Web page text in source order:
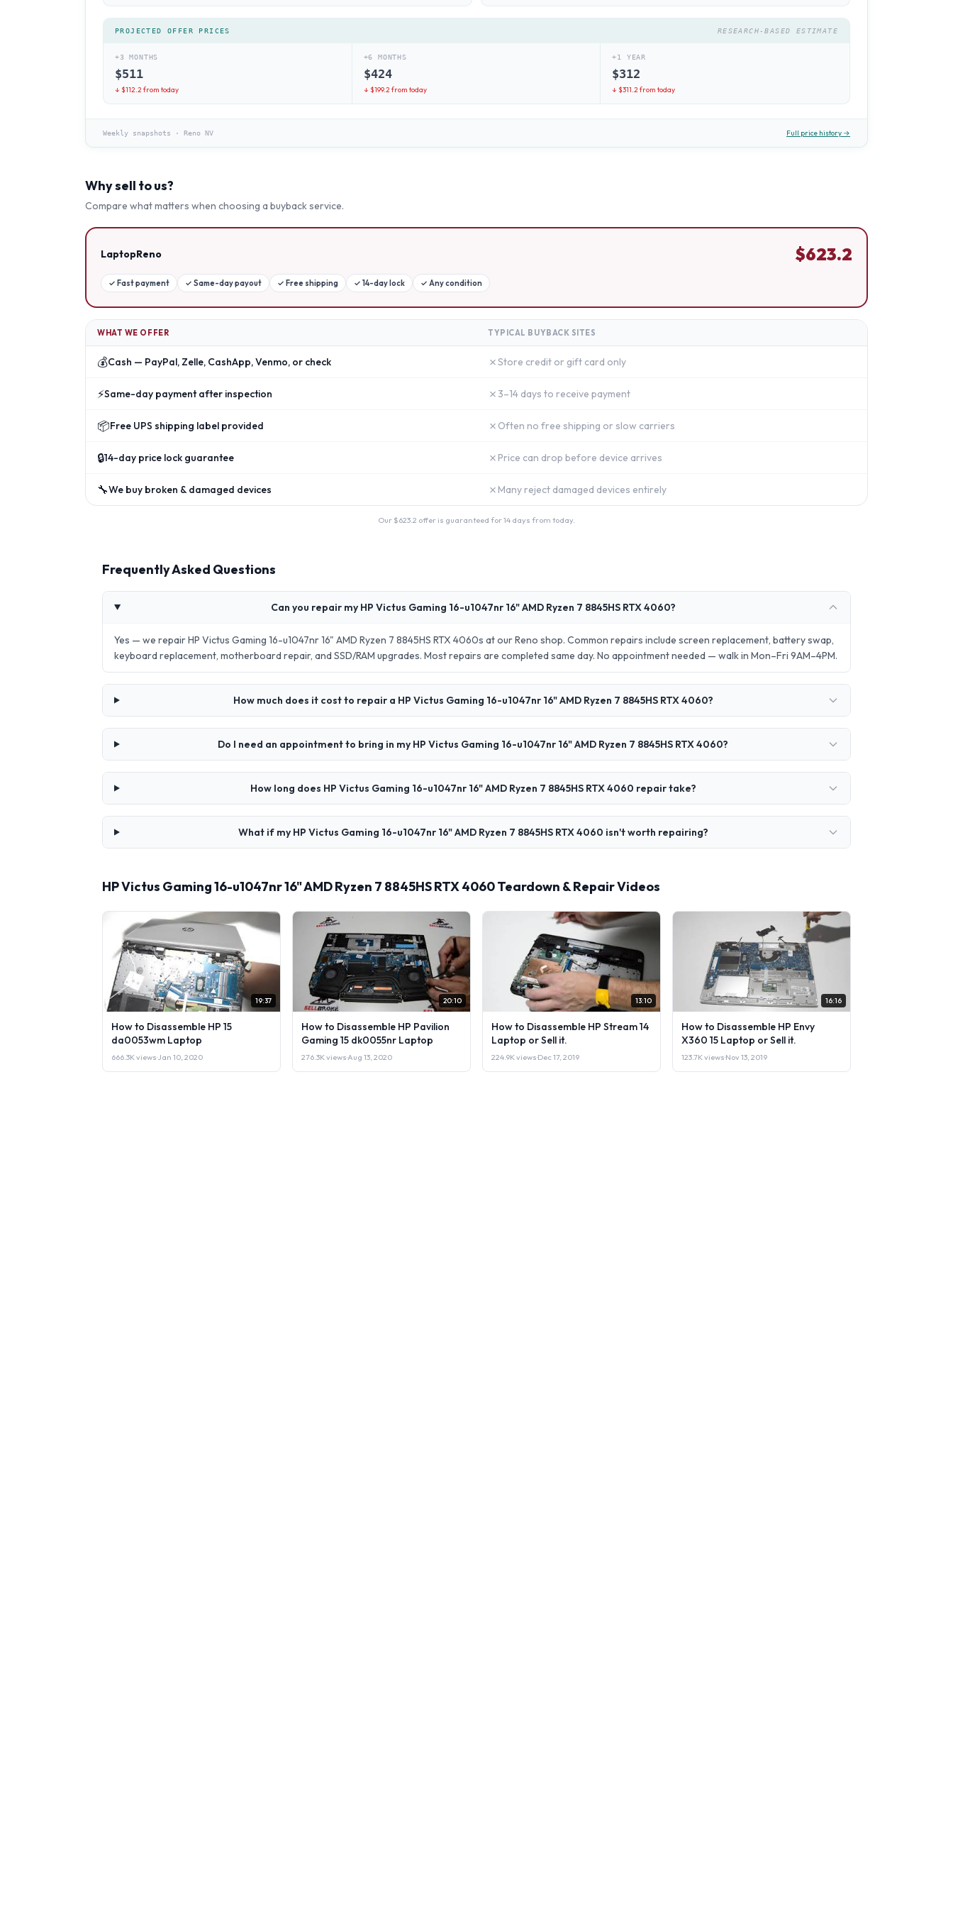
PROJECTED OFFER PRICES RESEARCH-BASED ESTIMATE
+3 MONTHS
$511
↓ $112.2from today
+6 MONTHS
$424
↓ $199.2from today
+1 YEAR
$312
↓ $311.2from today
Weekly snapshots · Reno NV Full price history →
Why sell to us?
Compare what matters when choosing a buyback service.
LaptopReno $623.2
✓ Fast payment ✓ Same-day payout ✓ Free shipping ✓ 14-day lock ✓ Any condition
WHAT WE OFFER TYPICAL BUYBACK SITES
💰Cash — PayPal, Zelle, CashApp, Venmo, or check ✗Store credit or gift card only
⚡Same-day payment after inspection ✗ 3–14 days to receive payment
📦Free UPS shipping label provided ✗ Often no free shipping or slow carriers
🔒14-day price lock guarantee ✗ Price can drop before device arrives
🔧We buy broken & damaged devices ✗ Many reject damaged devices entirely
Our $623.2 offer is guaranteed for 14 days from today.
Frequently Asked Questions
Can you repair my HP Victus Gaming 16-u1047nr 16" AMD Ryzen 7 8845HS RTX 4060?
Yes — we repair HP Victus Gaming 16-u1047nr 16" AMD Ryzen 7 8845HS RTX 4060s at our Reno shop. Common repairs include screen replacement, battery swap,
keyboard replacement, motherboard repair, and SSD/RAM upgrades. Most repairs are completed same day. No appointment needed — walk in Mon–Fri 9AM–4PM.
How much does it cost to repair a HP Victus Gaming 16-u1047nr 16" AMD Ryzen 7 8845HS RTX 4060?
Do I need an appointment to bring in my HP Victus Gaming 16-u1047nr 16" AMD Ryzen 7 8845HS RTX 4060?
How long does HP Victus Gaming 16-u1047nr 16" AMD Ryzen 7 8845HS RTX 4060 repair take?
What if my HP Victus Gaming 16-u1047nr 16" AMD Ryzen 7 8845HS RTX 4060 isn't worth repairing?
HP Victus Gaming 16-u1047nr 16" AMD Ryzen 7 8845HS RTX 4060 Teardown & Repair Videos
19:37
How to Disassemble HP 15
da0053wm Laptop
666.3K views·Jan 10, 2020
20:10
How to Disassemble HP Pavilion
Gaming 15 dk0055nr Laptop
276.3K views·Aug 13, 2020
13:10
How to Disassemble HP Stream 14
Laptop or Sell it.
224.9K views·Dec 17, 2019
16:16
How to Disassemble HP Envy
X360 15 Laptop or Sell it.
123.7K views·Nov 13, 2019